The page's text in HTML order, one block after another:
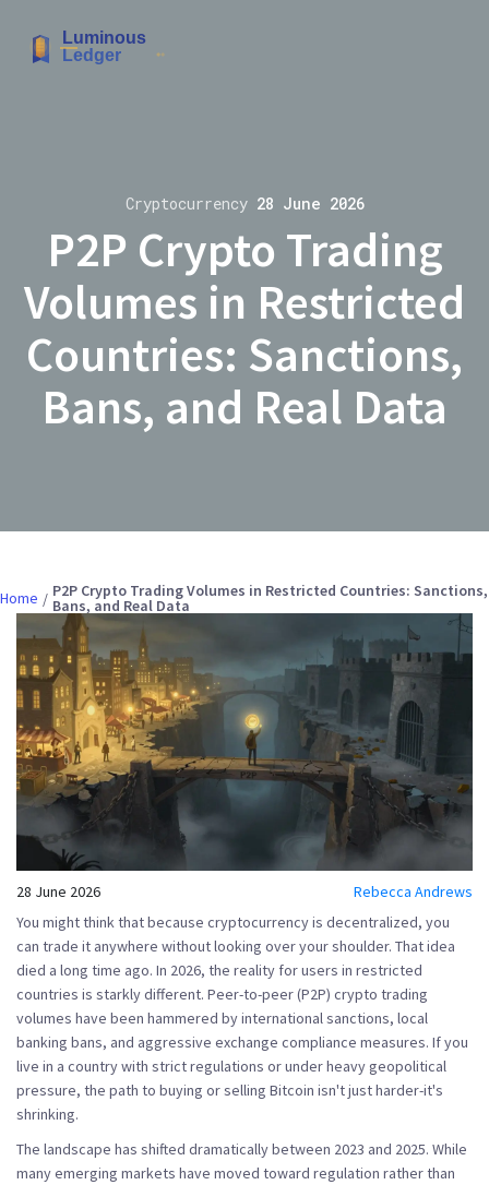
Cryptocurrency 28 June 2026
P2P Crypto Trading
Volumes in Restricted
Countries: Sanctions,
Bans, and Real Data
Home P2P Crypto Trading Volumes in Restricted Countries: Sanctions,
Bans, and Real Data
28 June 2026
Rebecca Andrews
You might think that because cryptocurrency is decentralized, you
can trade it anywhere without looking over your shoulder. That idea
died a long time ago. In 2026, the reality for users in restricted
countries is starkly different. Peer-to-peer (P2P) crypto trading
volumes have been hammered by international sanctions, local
banking bans, and aggressive exchange compliance measures. If you
live in a country with strict regulations or under heavy geopolitical
pressure, the path to buying or selling Bitcoin isn't just harder-it's
shrinking.
The landscape has shifted dramatically between 2023 and 2025. While
many emerging markets have moved toward regulation rather than